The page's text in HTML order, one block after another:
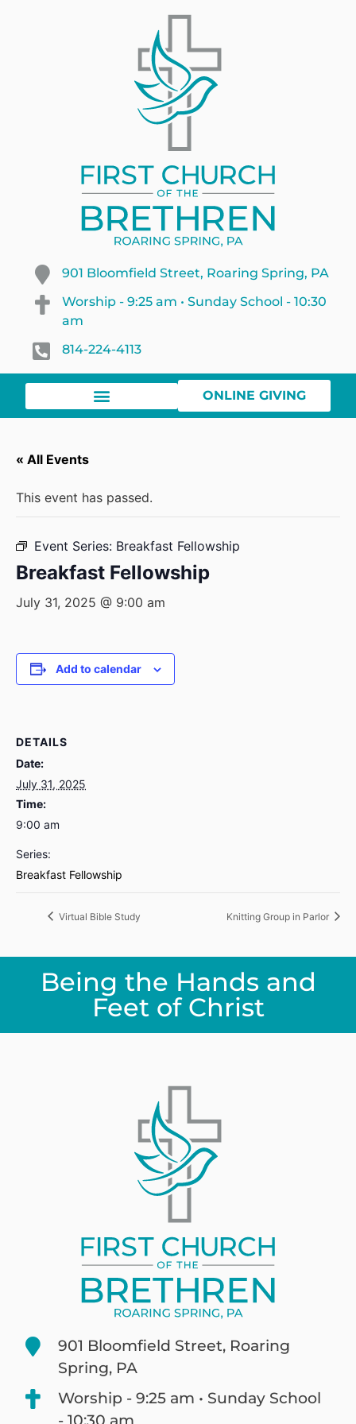
901 Bloomfield Street, Roaring Spring, PA
Worship - 9:25 am • Sunday School - 10:30
am
814-224-4113
ONLINE GIVING
« All Events
This event has passed.
Event Series: Breakfast Fellowship
Breakfast Fellowship
July 31, 2025 @ 9:00 am
Add to calendar
DETAILS
Date:
July 31, 2025
Time:
9:00 am
Series:
Breakfast Fellowship
Virtual Bible Study Knitting Group in Parlor
Being the Hands and
Feet of Christ
901 Bloomfield Street, Roaring
Spring, PA
Worship - 9:25 am • Sunday School
- 10:30 am